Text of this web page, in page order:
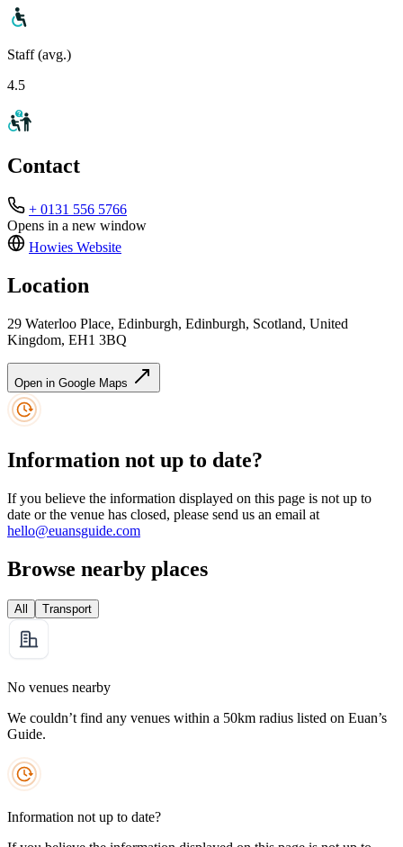
Staff (avg.)
4.5
Contact
+ 0131 556 5766
Opens in a new window
Howies Website
Location
29 Waterloo Place, Edinburgh, Edinburgh, Scotland, United
Kingdom, EH1 3BQ
Open in Google Maps
Information not up to date?
If you believe the information displayed on this page is not up to
date or the venue has closed, please send us an email at
hello@euansguide.com
Browse nearby places
All Transport
No venues nearby
We couldn’t find any venues within a 50km radius listed on Euan’s
Guide.
Information not up to date?